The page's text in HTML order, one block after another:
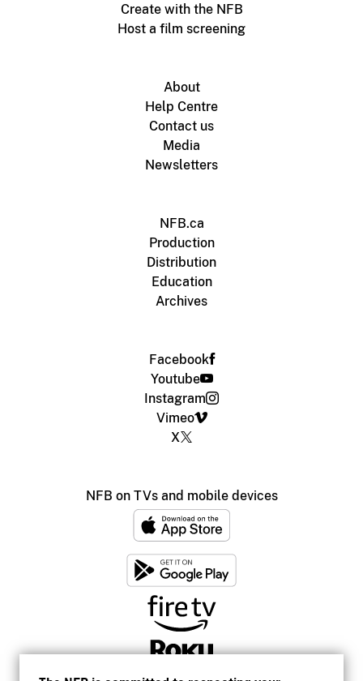
Create with the NFB
Host a film screening
About
Help Centre
Contact us
Media
Newsletters
NFB.ca
Production
Distribution
Education
Archives
Facebook
Youtube
Instagram
Vimeo
X
NFB on TVs and mobile devices